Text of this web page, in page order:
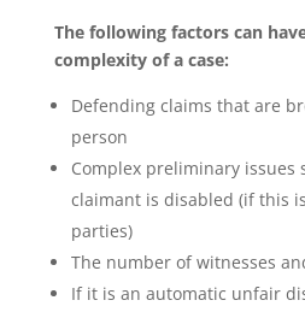
The following factors can
complexity of a case:
Defending claims that are
person
Complex preliminary issues
claimant is disabled (if this
parties)
The number of witnesses
If it is an automatic unfair